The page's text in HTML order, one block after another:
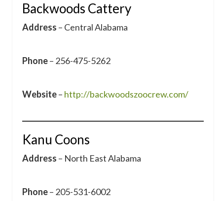
Backwoods Cattery
Address – Central Alabama
Phone– 256-475-5262
Website– http://backwoodszoocrew.com/
Kanu Coons
Address – North East Alabama
Phone– 205-531-6002